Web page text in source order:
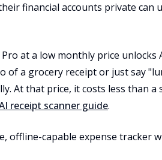
financial accounts private can
at a low monthly price unlocks
of a grocery receipt or just say
At that price, it costs less than a
receipt scanner guide.
offline-capable expense tracker